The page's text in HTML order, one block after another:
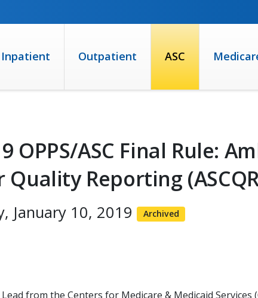
Inpatient Outpatient ASC
OPPS/ASC Final Rule:
Quality Reporting
January 10, 2019 Archived
from the Centers for Medicare & Medicaid Services